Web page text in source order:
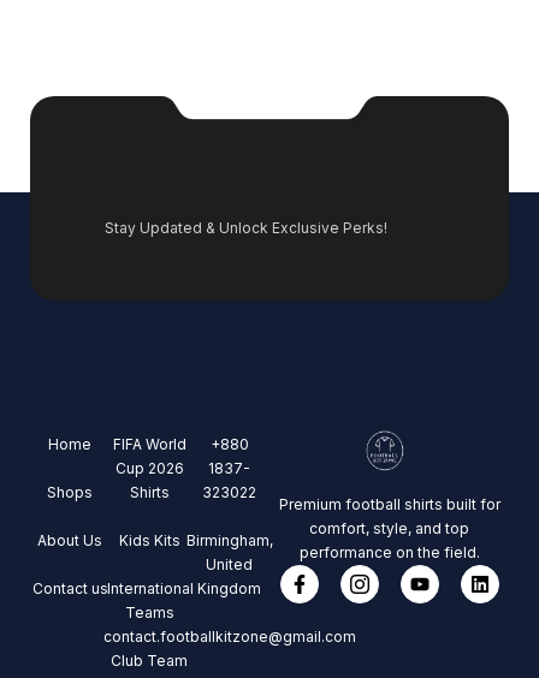
Stay Updated & Unlock Exclusive Perks!
Home
Shops
About Us
Contact us
FIFA World
Cup 2026
Shirts
Kids Kits
International
Teams
Club Team
+880
1837-
323022
Birmingham,
United
Kingdom
contact.footballkitzone@gmail.com
Premium football shirts built for
comfort, style, and top
performance on the field.